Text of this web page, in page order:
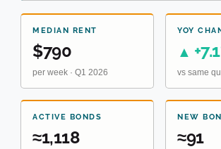
MEDIAN RENT
$790
per week · Q1 2026
YOY
▲
vs same
ACTIVE BONDS
≈1,118
NEW
≈91